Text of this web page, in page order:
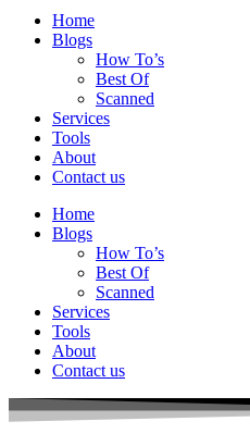
Home
Blogs
How To’s
Best Of
Scanned
Services
Tools
About
Contact us
Home
Blogs
How To’s
Best Of
Scanned
Services
Tools
About
Contact us